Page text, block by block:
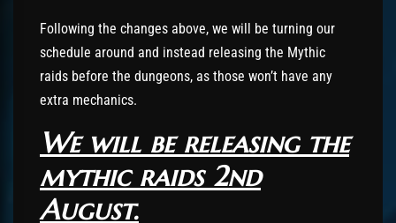
Following the changes above, we will be turning our
schedule around and instead releasing the Mythic
raids before the dungeons, as those won’t have any
extra mechanics.
We will be releasing the
mythic raids 2nd
August.